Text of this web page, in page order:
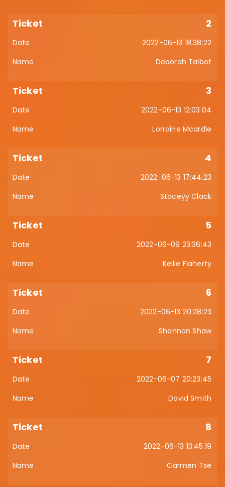
2
2022-06-13 18:38:22
Deborah Talbot
3
2022-06-13 12:03:04
Lorraine Mcardle
4
2022-06-13 17:44:23
Staceyy Clack
5
2022-06-09 23:36:43
Kellie Flaherty
6
2022-06-13 20:28:23
Shannon Shaw
7
2022-06-07 20:23:45
David Smith
8
2022-06-13 13:45:19
Carmen Tse